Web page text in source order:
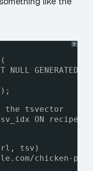
?
NULL GENERATED
the tsvector
ON recipes
tsv)
chicken-